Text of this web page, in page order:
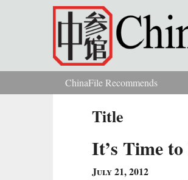
Skip to main content
You are hereChinaFile Recommends
Title
It’s Time
July 21, 2012